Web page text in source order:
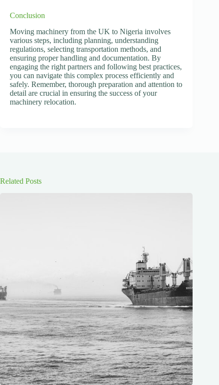
Conclusion
Moving machinery from the UK to Nigeria involves
various steps, including planning, understanding
regulations, selecting transportation methods, and
ensuring proper handling and documentation. By
engaging the right partners and following best practices,
you can navigate this complex process efficiently and
safely. Remember, thorough preparation and attention to
detail are crucial in ensuring the success of your
machinery relocation.
Related Posts